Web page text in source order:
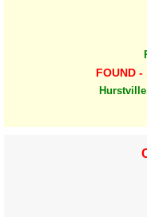
FOUND